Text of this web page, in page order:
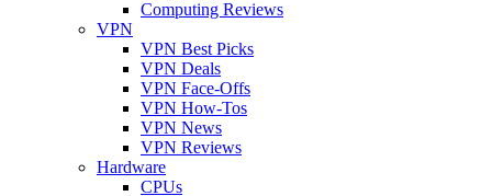
Computing Reviews
VPN
VPN Best Picks
VPN Deals
VPN Face-Offs
VPN How-Tos
VPN News
VPN Reviews
Hardware
CPUs